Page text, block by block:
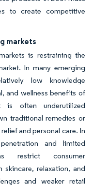
to create competitive
markets
is restraining the
In many emerging
low knowledge
and wellness benefits of
is often underutilized
traditional remedies or
and personal care. In
and limited
restrict consumer
relaxation, and
and weaker retail